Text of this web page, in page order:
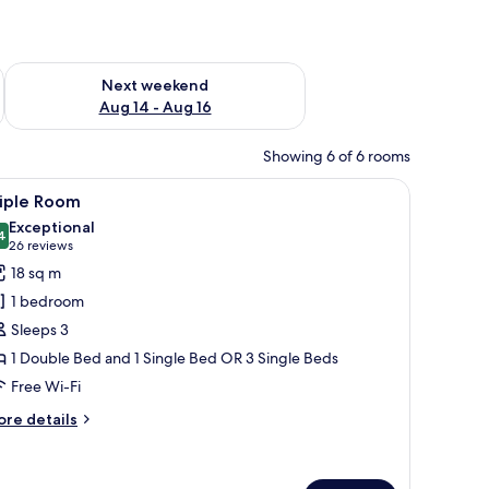
7 - Aug 9
Next weekend
Aug 14 - Aug 16
Check availability for next weekend Aug 14 - Aug 16
Showing 6 of 6 rooms
on a wooden nightstand.
windows with shutters, a mounted TV, and a wooden door.
A modern bathroom with two sinks, a large
6 Room
out of 10
Exceptional
26 reviews
(26
reviews)
18 sq m
1 bedroom
Sleeps 3
1 Double Bed and 1 Single Bed OR 3 Single Beds
Free Wi-Fi
details